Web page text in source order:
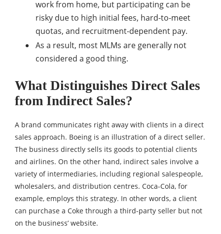
work from home, but participating can be
risky due to high initial fees, hard-to-meet
quotas, and recruitment-dependent pay.
As a result, most MLMs are generally not
considered a good thing.
What Distinguishes Direct Sales
from Indirect Sales?
A brand communicates right away with clients in a direct
sales approach. Boeing is an illustration of a direct seller.
The business directly sells its goods to potential clients
and airlines. On the other hand, indirect sales involve a
variety of intermediaries, including regional salespeople,
wholesalers, and distribution centres. Coca-Cola, for
example, employs this strategy. In other words, a client
can purchase a Coke through a third-party seller but not
on the business’ website.